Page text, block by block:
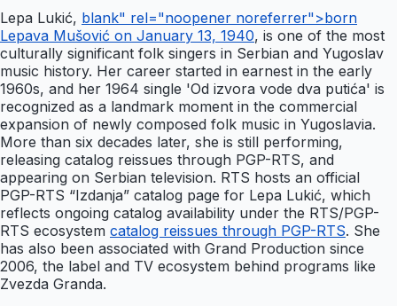
Lepa Lukić, blank" rel="noopener noreferrer">born
Lepava Mušović on January 13, 1940, is one of the most
culturally significant folk singers in Serbian and Yugoslav
music history. Her career started in earnest in the early
1960s, and her 1964 single 'Od izvora vode dva putića' is
recognized as a landmark moment in the commercial
expansion of newly composed folk music in Yugoslavia.
More than six decades later, she is still performing,
releasing catalog reissues through PGP-RTS, and
appearing on Serbian television. RTS hosts an official
PGP-RTS “Izdanja” catalog page for Lepa Lukić, which
reflects ongoing catalog availability under the RTS/PGP-
RTS ecosystem catalog reissues through PGP-RTS. She
has also been associated with Grand Production since
2006, the label and TV ecosystem behind programs like
Zvezda Granda.